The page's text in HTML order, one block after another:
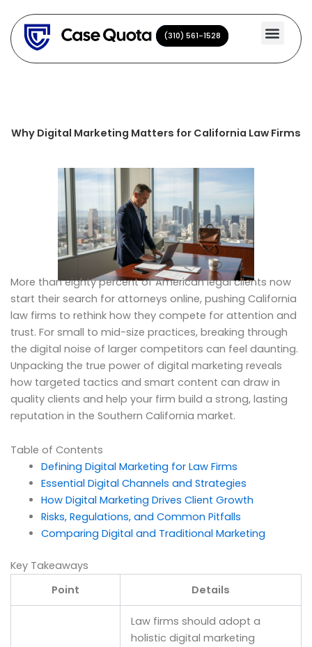
content
(310) 561-1528
(310) 561-1528
Why Digital Marketing Matters for California Law Firms
More than eighty percent of American legal clients now
start their search for attorneys online, pushing California
law firms to rethink how they compete for attention and
trust. For small to mid-size practices, breaking through
the digital noise of larger competitors can feel daunting.
Unpacking the true power of digital marketing reveals
how targeted tactics and smart content can draw in
quality clients and help your firm build a strong, lasting
reputation in the Southern California market.
Table of Contents
Defining Digital Marketing for Law Firms
Essential Digital Channels and Strategies
How Digital Marketing Drives Client Growth
Risks, Regulations, and Common Pitfalls
Comparing Digital and Traditional Marketing
Key Takeaways
Point
Details
Law firms should adopt a
holistic digital marketing